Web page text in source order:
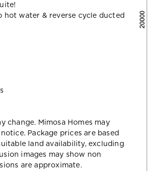
water & reverse cycle ducted
change. Mimosa Homes may
Package prices are based
land availability, excluding
images may show non
are approximate.